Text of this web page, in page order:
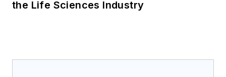
the Life Sciences Industry